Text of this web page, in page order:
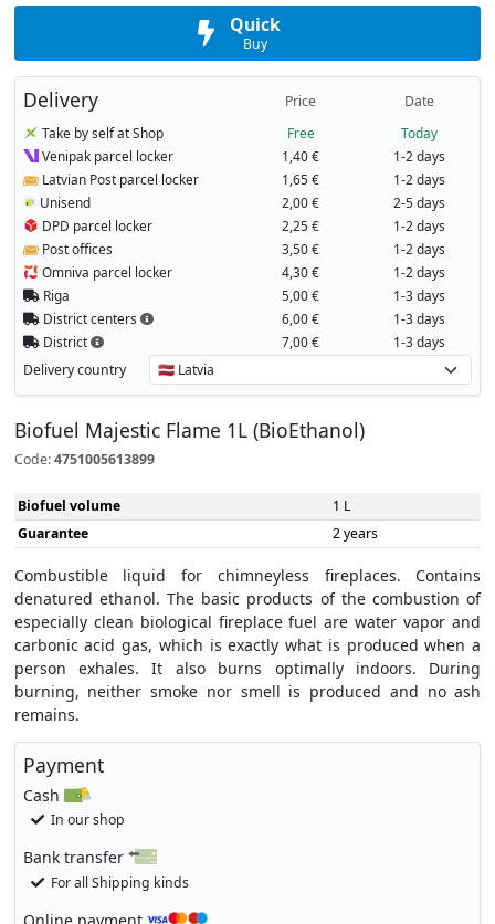
Quick
Buy
Delivery Price Date
Take by self at Shop Free
Today
Venipak parcel locker
1,40 €
1-2 days
Latvian Post parcel locker
1,65 €
1-2 days
Unisend
2,00 €
2-5 days
DPD parcel locker
2,25 €
1-2 days
Post offices
3,50 €
1-2 days
Omniva parcel locker
4,30 €
1-2 days
Riga
5,00 €
1-3 days
District centers
6,00 €
1-3 days
District
7,00 € 1-3 days
Delivery country
Biofuel Majestic Flame 1L (BioEthanol)
Code:4751005613899
Biofuel volume
1 L
Guarantee
2 years
Combustible liquid for chimneyless fireplaces. Contains
denatured ethanol. The basic products of the combustion of
especially clean biological fireplace fuel are water vapor and
carbonic acid gas, which is exactly what is produced when a
person exhales. It also burns optimally indoors. During
burning, neither smoke nor smell is produced and no ash
remains.
Payment
Cash
In our shop
Bank transfer
For all Shipping kinds
Online payment